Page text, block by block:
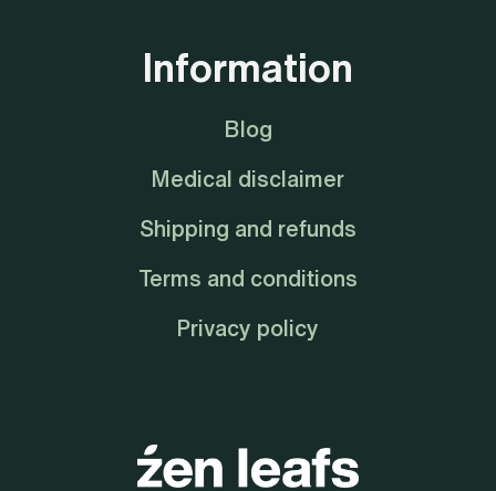
Information
Blog
Medical disclaimer
Shipping and refunds
Terms and conditions
Privacy policy